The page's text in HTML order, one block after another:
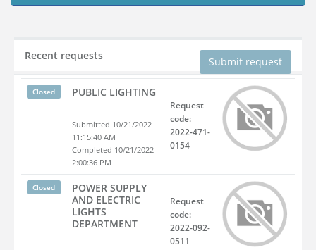
Recent requests Submit request
Closed PUBLIC LIGHTING
Submitted 10/21/2022
11:15:40 AM
Completed 10/21/2022
2:00:36 PM
Request
code:
2022-471-
0154
Closed
POWER SUPPLY
AND ELECTRIC
LIGHTS
DEPARTMENT
Request
code:
2022-092-
0511